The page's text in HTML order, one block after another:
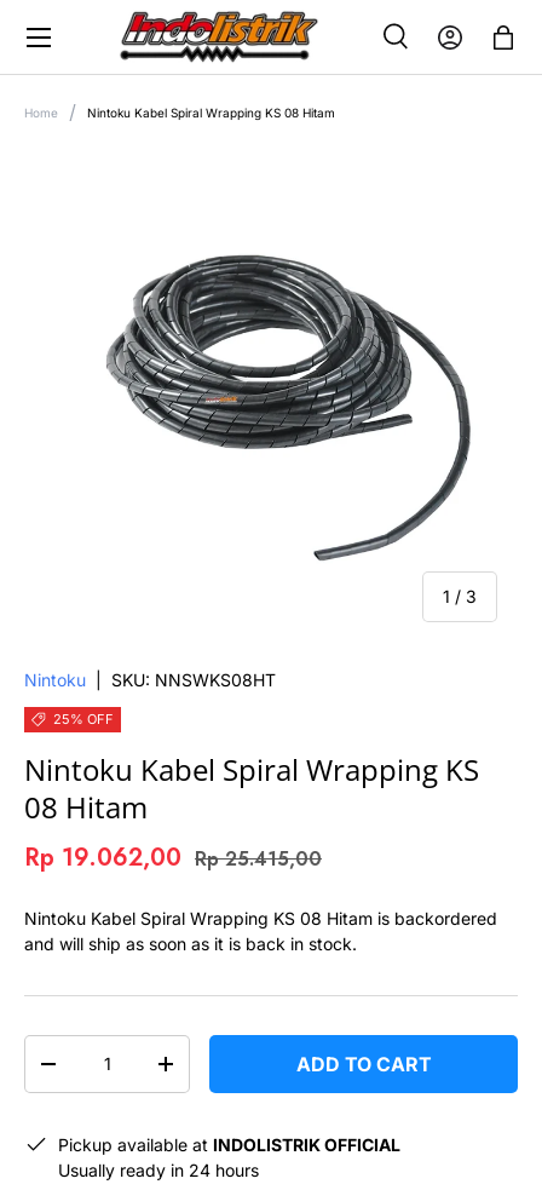
SKIP TO CONTENT
SEARCH
SearchLog in Bag
Home Nintoku Kabel Spiral Wrapping KS 08 Hitam
1 / of
3
Nintoku SKU: NNSWKS08HT
25% OFF
Nintoku Kabel Spiral Wrapping KS
08 Hitam
Rp 19.062,00 Rp 25.415,00
Nintoku Kabel Spiral Wrapping KS 08 Hitam is backordered
and will ship as soon as it is back in stock.
+
ADD TO CART
Pickup available at INDOLISTRIK OFFICIAL
Usually ready in 24 hours